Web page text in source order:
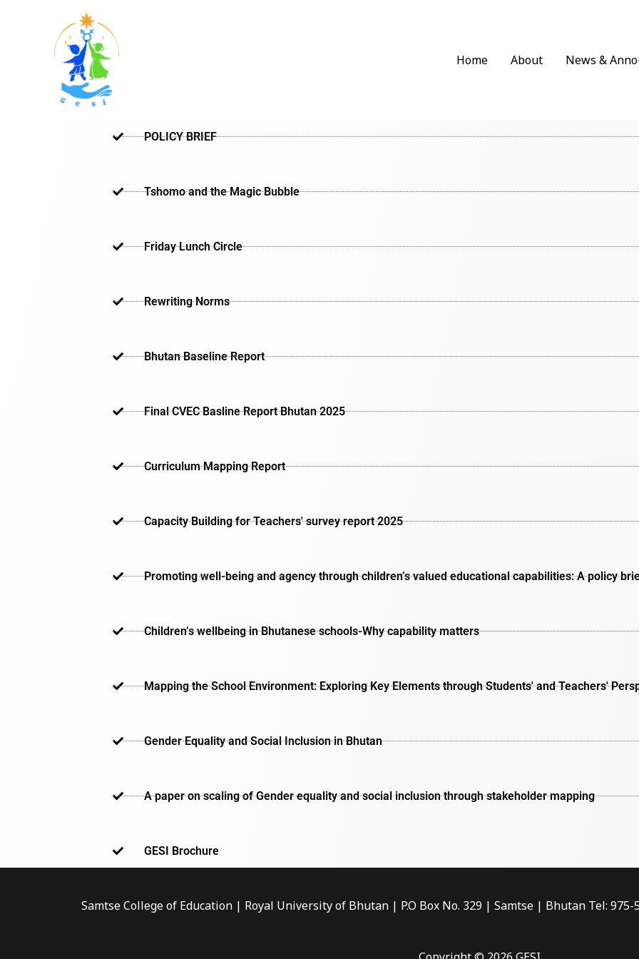
Home
About News &
POLICY BRIEF
Tshomo and the Magic Bubble
Friday Lunch Circle
Rewriting Norms
Bhutan Baseline Report
Final CVEC Basline Report Bhutan 2025
Curriculum Mapping Report
Capacity Building for Teachers' survey report 2025
Promoting well-being and agency through children’s valued educational capabilities: A policy
Children’s wellbeing in Bhutanese schools-Why capability matters​
Mapping the School Environment: Exploring Key Elements through Students' and Teachers'
Gender Equality and Social Inclusion in Bhutan
A paper on scaling of Gender equality and social inclusion through stakeholder mapping
GESI Brochure​
Samtse College of Education | Royal University of Bhutan | P.O Box No. 329 | Samtse | Bhutan Tel: 975-